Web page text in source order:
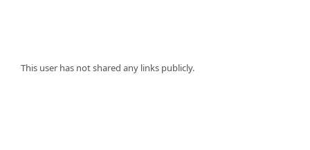
This user has not shared any links publicly.